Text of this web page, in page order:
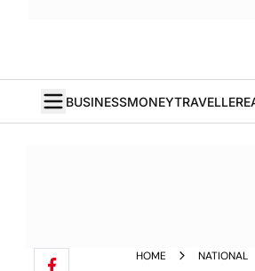
BUSINESSMONEYTRAVELLER
HOME NATIONAL